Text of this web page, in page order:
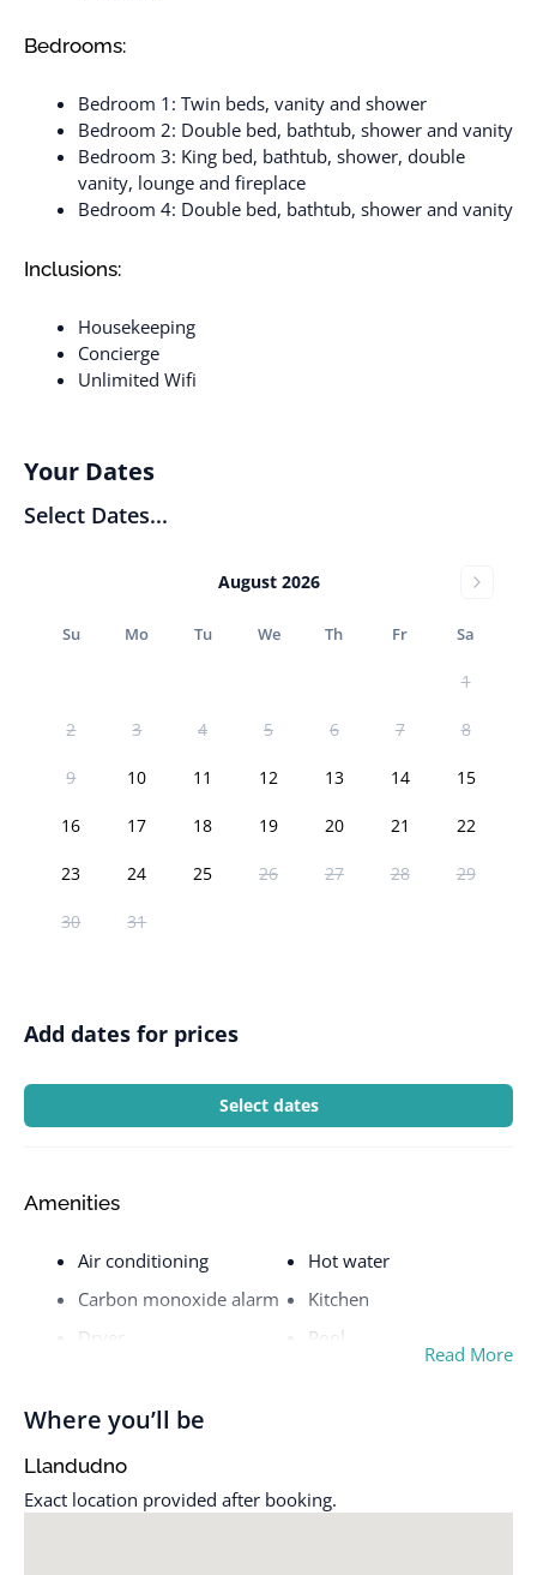
Bedrooms:
Bedroom 1: Twin beds, vanity and shower
Bedroom 2: Double bed, bathtub, shower and vanity
Bedroom 3: King bed, bathtub, shower, double
vanity, lounge and fireplace
Bedroom 4: Double bed, bathtub, shower and vanity
Inclusions:
Housekeeping
Concierge
Unlimited Wifi
Your Dates
Select Dates...
August 2026
Su Mo Tu We Th Fr Sa
1
2 3 4 5 6 7 8
9 10 11 12 13 14 15
16 17 18 19 20 21 22
23 24 25 26 27 28 29
30 31
Add dates for prices
Select dates
Amenities
Air conditioning
Carbon monoxide alarm
Dryer
Free parking on
premises
Heating
Hot water
Kitchen
Pool
Wifi
Read More
Where you’ll be
Llandudno
Exact location provided after booking.